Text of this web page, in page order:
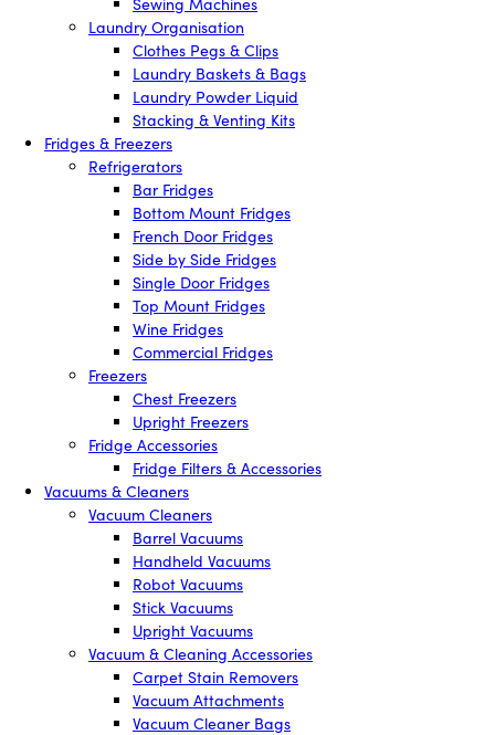
Laundry Organisation
Clothes Pegs & Clips
Laundry Baskets & Bags
Laundry Powder Liquid
Stacking & Venting Kits
Fridges & Freezers
Refrigerators
Bar Fridges
Bottom Mount Fridges
French Door Fridges
Side by Side Fridges
Single Door Fridges
Top Mount Fridges
Wine Fridges
Commercial Fridges
Freezers
Chest Freezers
Upright Freezers
Fridge Accessories
Fridge Filters & Accessories
Vacuums & Cleaners
Vacuum Cleaners
Barrel Vacuums
Handheld Vacuums
Robot Vacuums
Stick Vacuums
Upright Vacuums
Vacuum & Cleaning Accessories
Carpet Stain Removers
Vacuum Attachments
Vacuum Cleaner Bags